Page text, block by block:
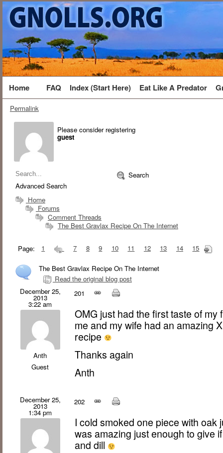
Home FAQ Index (Start Here) Eat Like A Predator
Permalink
Please consider registering
guest
Search
Advanced Search
Home
Forums
Comment Threads
The Best Gravlax Recipe On The Internet
Page: 1 7 8 9 10 11 12 13 14 15
The Best Gravlax Recipe On The Internet
Read the original blog post
December 25,
2013
3:22 am
Anth
Guest
201
OMG just had the first taste of
me and my wife had an amazing
recipe
Thanks again
Anth
December 25,
2013
1:34 pm
202
I cold smoked one piece with
was amazing just enough to give
and dill